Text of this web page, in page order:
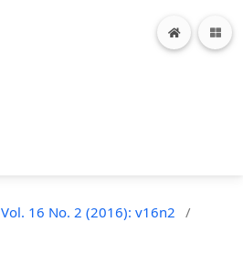
Vol. 16 No. 2 (2016): v16n2
/